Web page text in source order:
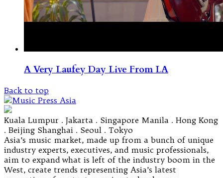
A Very Laufey Day Live From LA
Back to top
Kuala Lumpur . Jakarta . Singapore Manila . Hong Kong
. Beijing Shanghai . Seoul . Tokyo
Asia’s music market, made up from a bunch of unique
industry experts, executives, and music professionals,
aim to expand what is left of the industry boom in the
West, create trends representing Asia’s latest